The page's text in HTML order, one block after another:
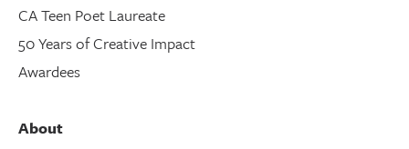
CA Teen Poet Laureate
50 Years of Creative Impact
Awardees
About